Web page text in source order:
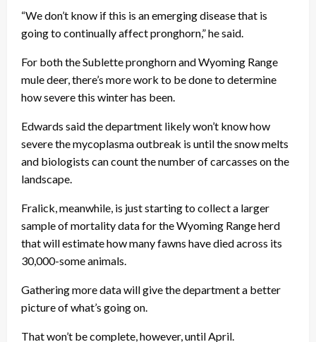
“We don’t know if this is an emerging disease that is
going to continually affect pronghorn,” he said.
For both the Sublette pronghorn and Wyoming Range
mule deer, there’s more work to be done to determine
how severe this winter has been.
Edwards said the department likely won’t know how
severe the mycoplasma outbreak is until the snow melts
and biologists can count the number of carcasses on the
landscape.
Fralick, meanwhile, is just starting to collect a larger
sample of mortality data for the Wyoming Range herd
that will estimate how many fawns have died across its
30,000-some animals.
Gathering more data will give the department a better
picture of what’s going on.
That won’t be complete, however, until April.